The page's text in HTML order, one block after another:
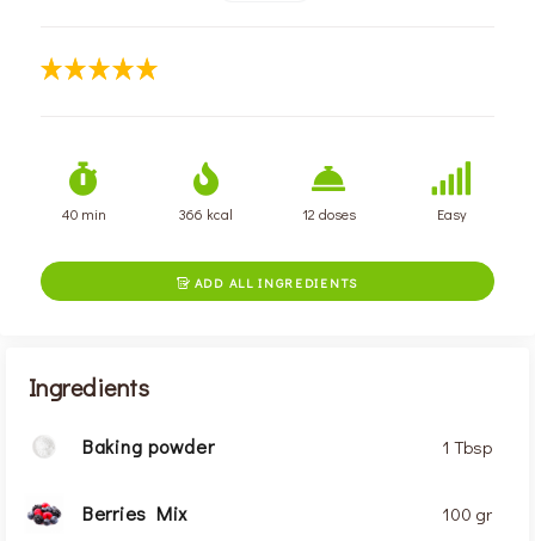
40 min 366 kcal 12 doses Easy
 ADD ALL INGREDIENTS
Ingredients
Baking powder 1 Tbsp
Berries Mix 100 gr